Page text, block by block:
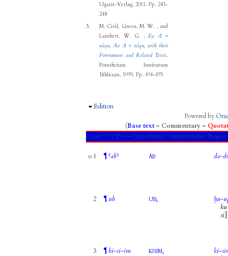
Ugarit-Verlag, 2011. Pp. 243-
248
3.
M. Civil, Green, M. W. , and
Lambert, W. G.,Ea A =
nâqu, Aa A = nâqu, with their
Forerunners and Related Texts.
Pontificium Institutum
Biblicum, 1979. Pp. 474-475
Hide
Edition
Powered by
(Base text– Commentary–
Oracc: CCPo — Cuneiform Commentaries
o 1 ¶ ⸢ab⸣ ÁB da-
2 ¶ ub UB₆ ḫu-
ku
si
3 ¶ki-si-im KISIM₅ ki-